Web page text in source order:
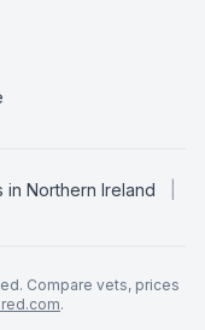
in Northern Ireland
Compare vets, prices
.